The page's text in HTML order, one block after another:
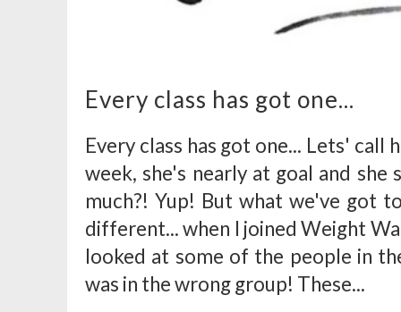
Every class has got one...
Every class has got one... Lets' call
week, she's nearly at goal and
much?! Yup! But what we've got
different... when I joined Weight
looked at some of the people in
was in the wrong group! These...